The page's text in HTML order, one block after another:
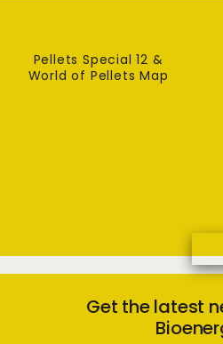
Pellets Special 12 &
World of Pellets Map
Get the latest